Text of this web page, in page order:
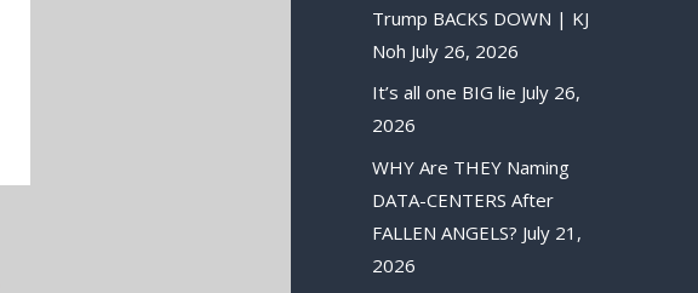
Trump BACKS DOWN | KJ
Noh July 26, 2026
It’s all one BIG lie July 26,
2026
WHY Are THEY Naming
DATA-CENTERS After
FALLEN ANGELS? July 21,
2026